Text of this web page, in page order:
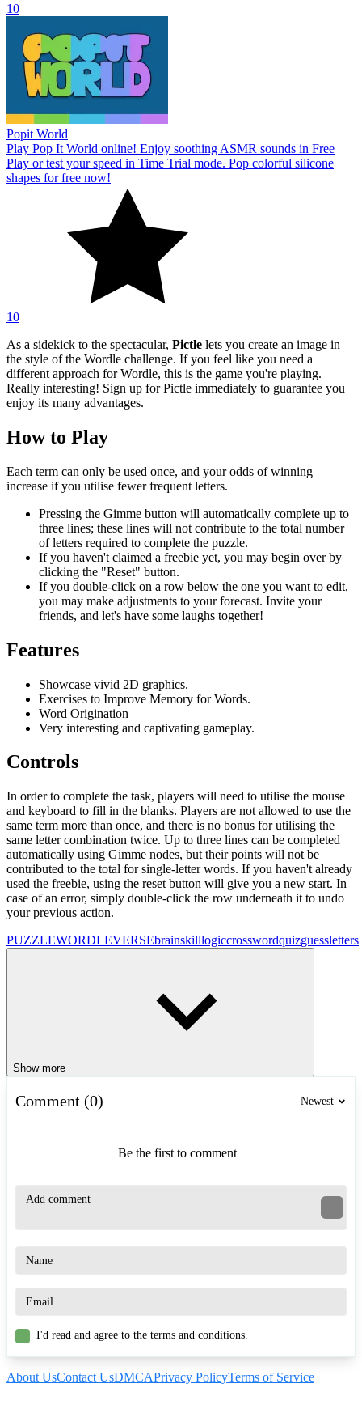
10
Popit World
Play Pop It World online! Enjoy soothing ASMR sounds in Free
Play or test your speed in Time Trial mode. Pop colorful silicone
shapes for free now!
10
As a sidekick to the spectacular, Pictle lets you create an image in
the style of the Wordle challenge. If you feel like you need a
different approach for Wordle, this is the game you're playing.
Really interesting! Sign up for Pictle immediately to guarantee you
enjoy its many advantages.
How to Play
Each term can only be used once, and your odds of winning
increase if you utilise fewer frequent letters.
Pressing the Gimme button will automatically complete up to
three lines; these lines will not contribute to the total number
of letters required to complete the puzzle.
If you haven't claimed a freebie yet, you may begin over by
clicking the "Reset" button.
If you double-click on a row below the one you want to edit,
you may make adjustments to your forecast. Invite your
friends, and let's have some laughs together!
Features
Showcase vivid 2D graphics.
Exercises to Improve Memory for Words.
Word Origination
Very interesting and captivating gameplay.
Controls
In order to complete the task, players will need to utilise the mouse
and keyboard to fill in the blanks. Players are not allowed to use the
same term more than once, and there is no bonus for utilising the
same letter combination twice. Up to three lines can be completed
automatically using Gimme nodes, but their points will not be
contributed to the total for single-letter words. If you haven't already
used the freebie, using the reset button will give you a new start. In
case of an error, simply double-click the row underneath it to undo
your previous action.
PUZZLEWORDLEVERSEbrainskilllogiccrosswordquizguessletters
Show more
Comment (0) Newest
Be the first to comment
I'd read and agree to the terms and conditions.
About UsContact UsDMCAPrivacy PolicyTerms of Service